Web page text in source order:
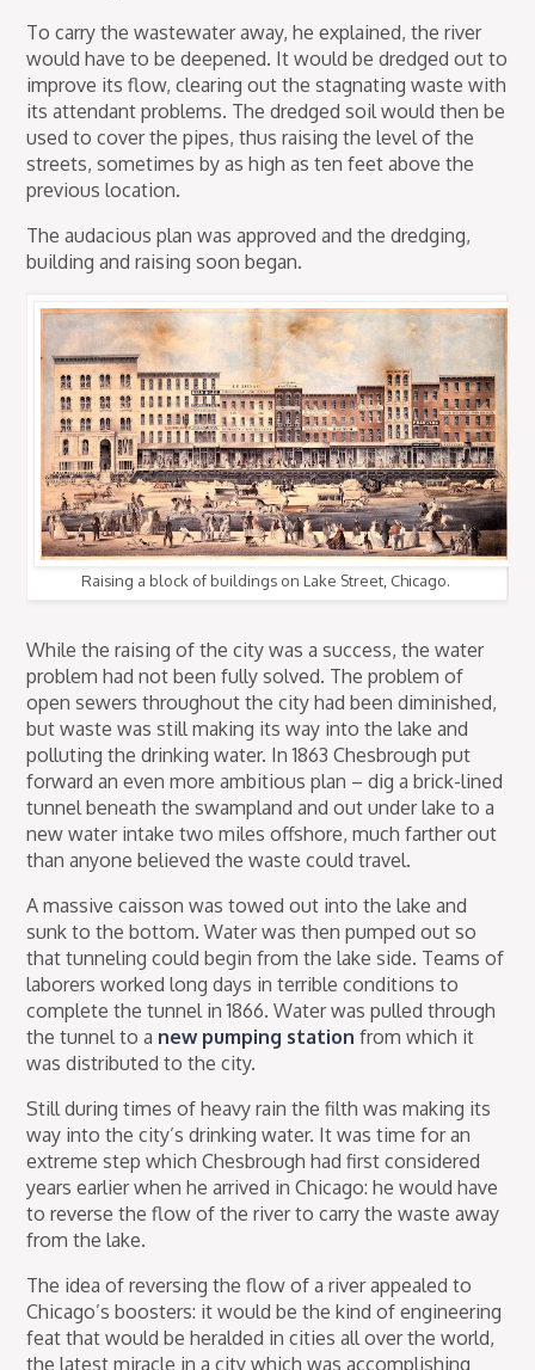
To carry the wastewater away, he explained, the river
would have to be deepened. It would be dredged out to
improve its flow, clearing out the stagnating waste with
its attendant problems. The dredged soil would then be
used to cover the pipes, thus raising the level of the
streets, sometimes by as high as ten feet above the
previous location.
The audacious plan was approved and the dredging,
building and raising soon began.
Raising a block of buildings on Lake Street, Chicago.
While the raising of the city was a success, the water
problem had not been fully solved. The problem of
open sewers throughout the city had been diminished,
but waste was still making its way into the lake and
polluting the drinking water. In 1863 Chesbrough put
forward an even more ambitious plan – dig a brick-lined
tunnel beneath the swampland and out under lake to a
new water intake two miles offshore, much farther out
than anyone believed the waste could travel.
A massive caisson was towed out into the lake and
sunk to the bottom. Water was then pumped out so
that tunneling could begin from the lake side. Teams of
laborers worked long days in terrible conditions to
complete the tunnel in 1866. Water was pulled through
the tunnel to a new pumping station from which it
was distributed to the city.
Still during times of heavy rain the filth was making its
way into the city’s drinking water. It was time for an
extreme step which Chesbrough had first considered
years earlier when he arrived in Chicago: he would have
to reverse the flow of the river to carry the waste away
from the lake.
The idea of reversing the flow of a river appealed to
Chicago’s boosters: it would be the kind of engineering
feat that would be heralded in cities all over the world,
the latest miracle in a city which was accomplishing